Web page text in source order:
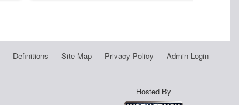
Definitions Site Map Privacy Policy Admin Login
Hosted By